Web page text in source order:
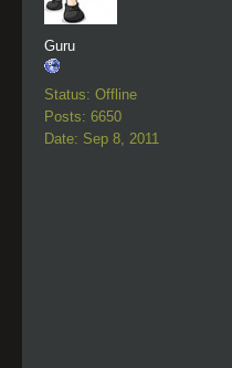
Guru
Status: Offline
Posts: 6650
Date: Sep 8, 2011